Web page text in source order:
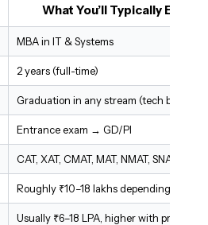
What You’ll Typically
MBA in IT & Systems
2 years (full-time)
Graduation in any stream (tech
Entrance exam → GD/PI
CAT, XAT, CMAT, MAT, NMAT, SNAP
Roughly ₹10–18 lakhs depending on
Usually ₹6–18 LPA, higher with prior